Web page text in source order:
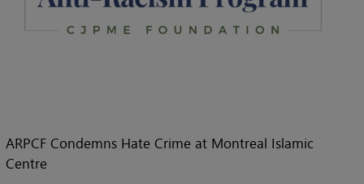
ARPCF Condemns Hate Crime at Montreal Islamic
Centre